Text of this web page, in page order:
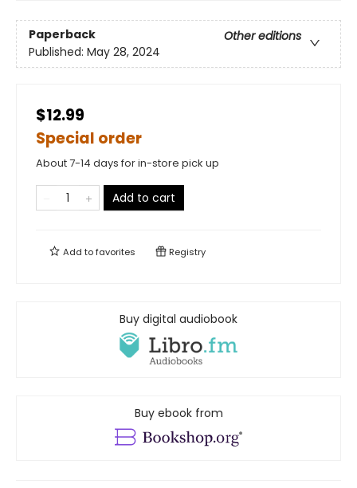
Paperback
Other editions
Published: May 28, 2024
$12.99
Special order
About 7-14 days for in-store pick up
Add to cart
Add tofavorites Registry
Buy digital audiobook
Buy ebook from